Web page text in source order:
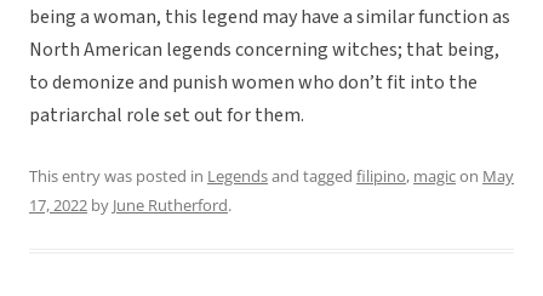
being a woman, this legend may have a similar function as
North American legends concerning witches; that being,
to demonize and punish women who don’t fit into the
patriarchal role set out for them.
This entry was posted in Legendsand tagged filipino, magicon May
17, 2022 by June Rutherford.